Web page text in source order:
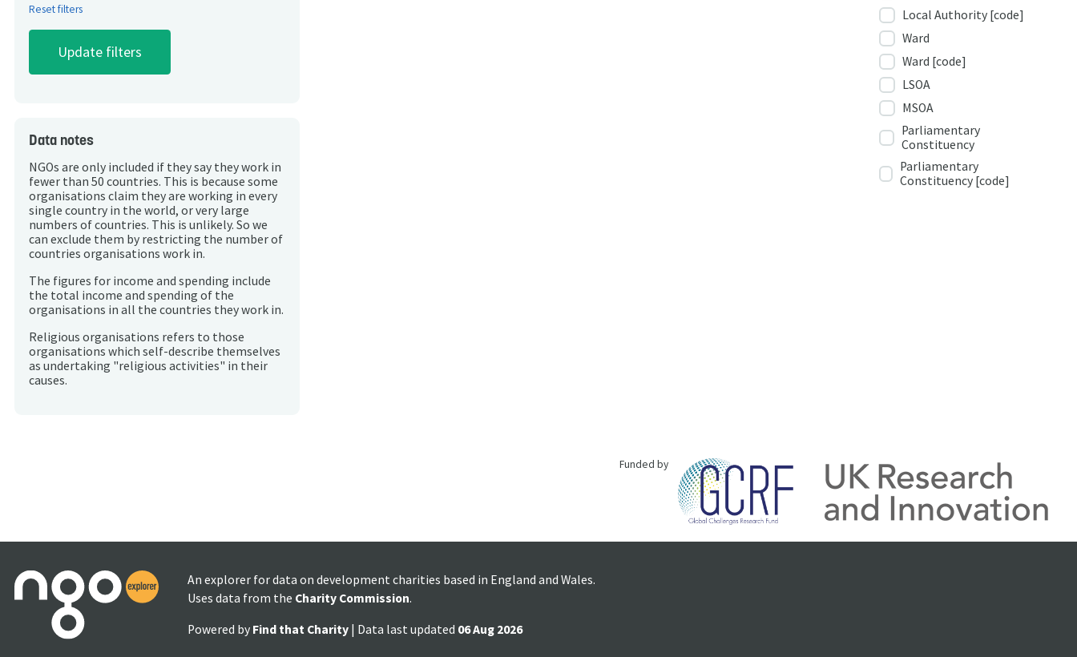
Reset filters
Data notes
NGOs are only included if they say they work in
fewer than 50 countries. This is because some
organisations claim they are working in every
single country in the world, or very large
numbers of countries. This is unlikely. So we
can exclude them by restricting the number of
countries organisations work in.
The figures for income and spending include
the total income and spending of the
organisations in all the countries they work in.
Religious organisations refers to those
organisations which self-describe themselves
as undertaking "religious activities" in their
causes.
Local Authority [code]
Ward
Ward [code]
LSOA
MSOA
Parliamentary
Constituency
Parliamentary
Constituency [code]
Funded by
An explorer for data on development charities based in England and Wales.
Uses data from the Charity Commission.
Powered by Find that Charity | Data last updated 06 Aug 2026